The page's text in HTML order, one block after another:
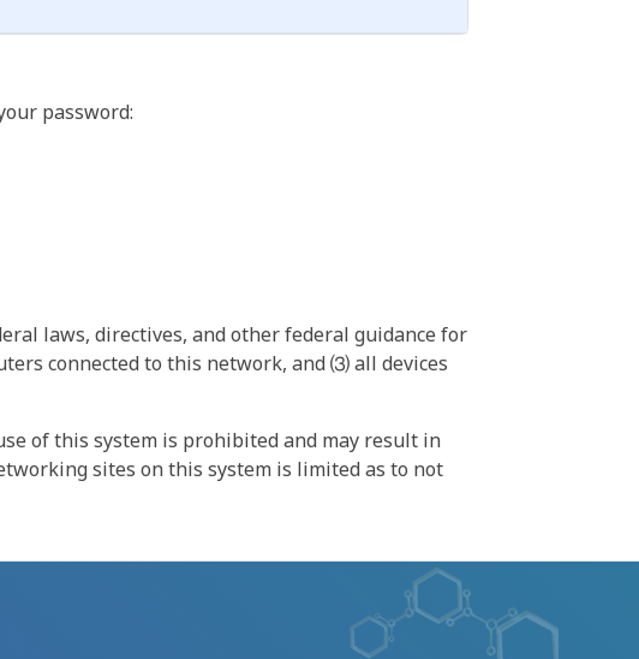
password:
laws, directives, and other federal guidance for
connected to this network, and ⑶ all devices
of this system is prohibited and may result in
sites on this system is limited as to not